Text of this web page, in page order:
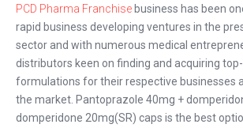
PCD Pharma Franchise business has been
rapid business developing ventures in the
sector and with numerous medical
distributors keen on finding and acquiring
formulations for their respective businesses
the market. Pantoprazole 40mg +
domperidone 20mg(SR) caps is the best